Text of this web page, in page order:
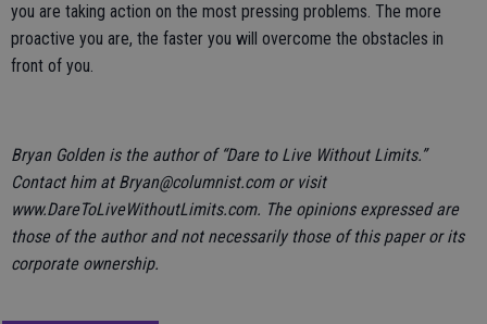
you are taking action on the most pressing problems. The more
proactive you are, the faster you will overcome the obstacles in
front of you.
Bryan Golden is the author of “Dare to Live Without Limits.”
Contact him at Bryan@columnist.com or visit
www.DareToLiveWithoutLimits.com. The opinions expressed are
those of the author and not necessarily those of this paper or its
corporate ownership.